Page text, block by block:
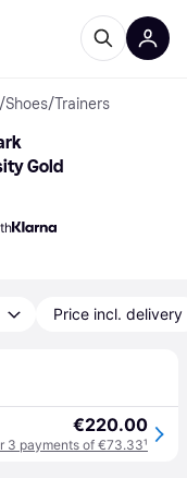
/Shoes/Trainers
Gold
Price incl. delivery
€220.00
3 payments of €73.33¹